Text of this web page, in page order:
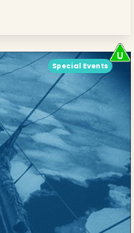
Special Events